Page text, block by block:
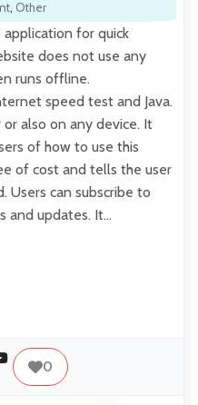
, Other
for quick
does not use any
runs offline.
speed test and Java.
also on any device. It
of how to use this
of cost and tells the user
Users can subscribe to
and updates. It…
0